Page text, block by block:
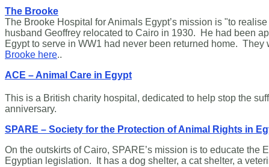
The Brooke
The Brooke Hospital for Animals Egypt’s mission is "to
husband Geoffrey relocated to Cairo in 1930. He had been
Egypt to serve in WW1 had never been returned home.
Brooke here..
ACE – Animal Care in Egypt
This is a British charity hospital, dedicated to help stop the
anniversary.
SPARE – Society for the Protection of Animal Rights in
On the outskirts of Cairo, SPARE’s mission is to educate
Egyptian legislation. It has a dog shelter, a cat shelter, a